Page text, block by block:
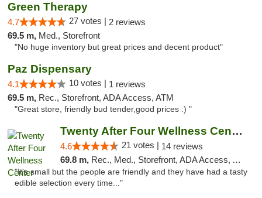
Green Therapy
4.7 27 votes | 2 reviews
69.5 m, Med., Storefront
"No huge inventory but great prices and decent product"
Paz Dispensary
4.1 10 votes | 1 reviews
69.5 m, Rec., Storefront, ADA Access, ATM
"Great store, friendly bud tender,good prices :) "
Twenty After Four Wellness Center
4.6 21 votes | 14 reviews
69.8 m, Rec., Med., Storefront, ADA Access, ATM
"It's small but the people are friendly and they have had a tasty
edible selection every time..."